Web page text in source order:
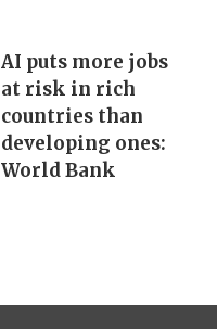
AI puts more jobs
at risk in rich
countries than
developing ones:
World Bank